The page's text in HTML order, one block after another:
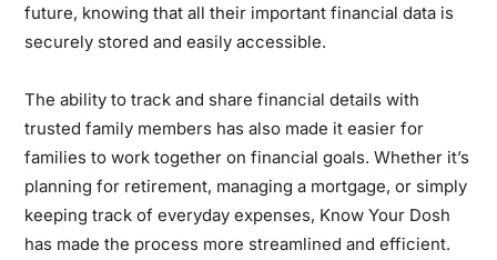
future, knowing that all their important financial data is
securely stored and easily accessible.
The ability to track and share financial details with
trusted family members has also made it easier for
families to work together on financial goals. Whether it’s
planning for retirement, managing a mortgage, or simply
keeping track of everyday expenses, Know Your Dosh
has made the process more streamlined and efficient.